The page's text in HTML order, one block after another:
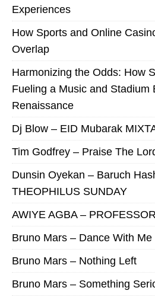
Experiences
How Sports and Online
Overlap
Harmonizing the Odds: How
Fueling a Music and Stadium
Renaissance
Dj Blow – EID Mubarak
Tim Godfrey – Praise The
Dunsin Oyekan – Baruch
THEOPHILUS SUNDAY
AWIYE AGBA –
Bruno Mars – Dance With Me
Bruno Mars – Nothing Left
Bruno Mars – Something